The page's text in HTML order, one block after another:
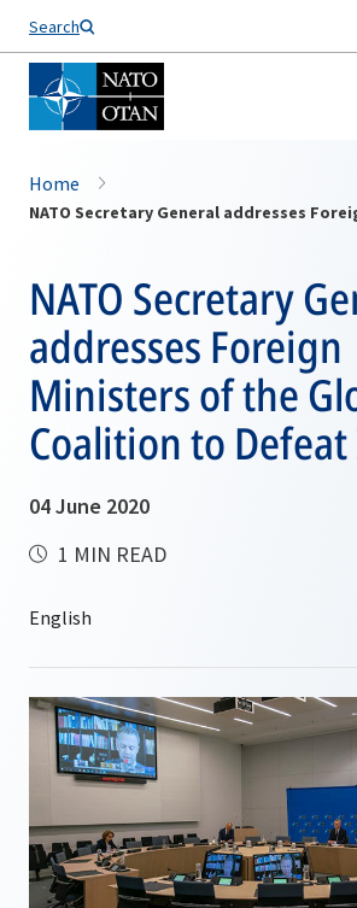
Search
Home
NATO Secretary
addresses Foreign
Ministers of the
Coalition to Defeat
04 June 2020
1 MIN READ